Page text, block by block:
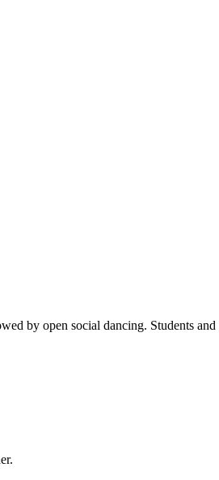
by open social dancing. Students and